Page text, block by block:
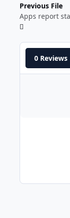
Previous File
Apps report
0 Reviews